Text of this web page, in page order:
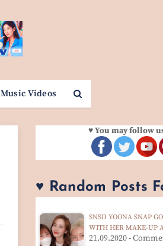
Music Videos
♥ You may follow
♥ Random Posts
SNSD YOONA SNAP
WITH HER MAKE-UP
21.09.2020 -